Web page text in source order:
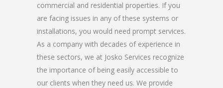
commercial and residential properties. If you
are facing issues in any of these systems or
installations, you would need prompt services.
As a company with decades of experience in
these sectors, we at Josko Services recognize
the importance of being easily accessible to
our clients when they need us. We provide